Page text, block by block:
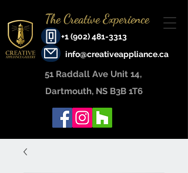
+1 (902) 481-3313
The Creative Experience
info@creativeappliance.ca
51 Raddall Ave Unit 14, ​
Dartmouth, NS B3B 1T6